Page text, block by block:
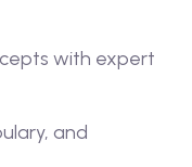
with expert
and